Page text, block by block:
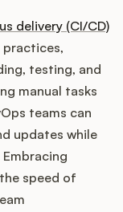
delivery (CI/CD)
practices,
testing, and
manual tasks
teams can
updates while
speed of